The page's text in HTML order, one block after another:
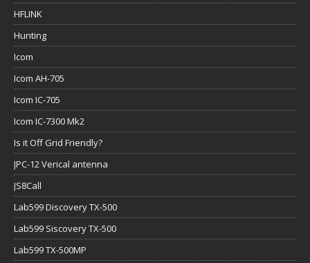
HFLINK
Hunting
Icom
Icom AH-705
Icom IC-705
Icom IC-7300 Mk2
Is it Off Grid Friendly?
JPC-12 Verical antenna
JS8Call
Lab599 Discovery TX-500
Lab599 Siscovery TX-500
Lab599 TX-500MP